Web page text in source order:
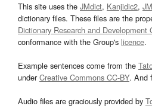
This site uses the JMdict, Kanjidic2,
dictionary files. These files are the
Dictionary Research and Development
conformance with the Group's licence.
Example sentences come from the
underCreative Commons CC-BY. And
Audio files are graciously provided by